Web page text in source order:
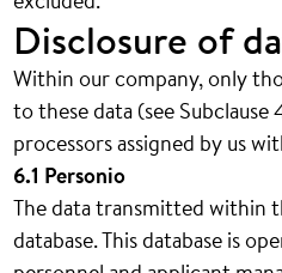
Disclosure of
Within our company, only
to these data (see
processors assigned by us
6.1 Personio
The data transmitted within
database. This database is